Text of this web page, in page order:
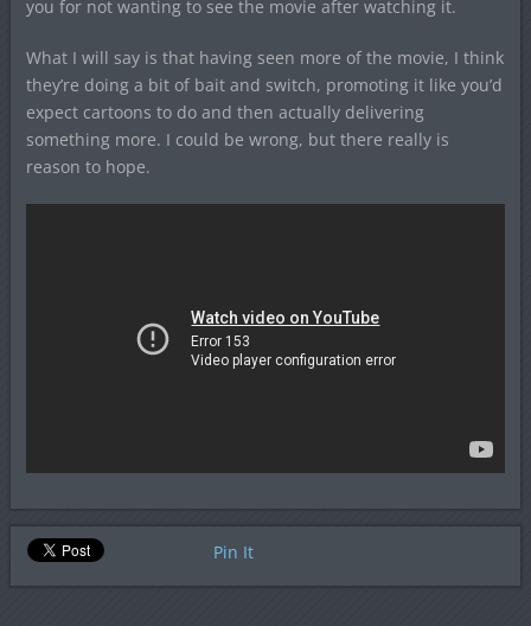
you for not wanting to see the movie after watching it.
What I will say is that having seen more of the movie, I think
they’re doing a bit of bait and switch, promoting it like you’d
expect cartoons to do and then actually delivering
something more. I could be wrong, but there really is
reason to hope.
Pin It